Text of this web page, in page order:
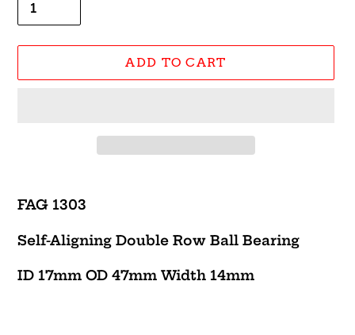
ADD TO CART
product
your
FAG 1303
Self-Aligning Double Row Ball Bearing
ID 17mm OD 47mm Width 14mm